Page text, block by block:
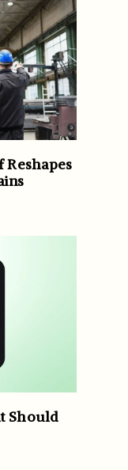
Should